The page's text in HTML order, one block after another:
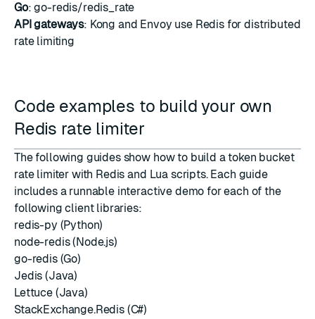
Go:go-redis/redis_rate
API gateways: Kong and Envoy use Redis for distributed
rate limiting
Code examples to build your own
Redis rate limiter
The following guides show how to build a token bucket
rate limiter with Redis and Lua scripts. Each guide
includes a runnable interactive demo for each of the
following client libraries:
redis-py (Python)
node-redis (Node.js)
go-redis (Go)
Jedis (Java)
Lettuce (Java)
StackExchange.Redis (C#)